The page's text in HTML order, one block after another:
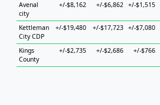
Avenal
city
+/-$8,162 +/-$6,862 +/-$1,515
Kettleman
City CDP
+/-$19,480 +/-$17,723 +/-$7,080
Kings
County
+/-$2,735 +/-$2,686 +/-$766